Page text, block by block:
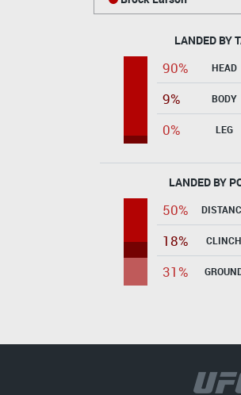
LANDED BY
90% HEAD
9%
BODY
0%
LEG
LANDED BY
50%
18%
CLINCH
31%